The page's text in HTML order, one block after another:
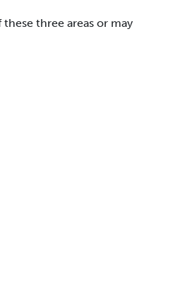
three areas or may